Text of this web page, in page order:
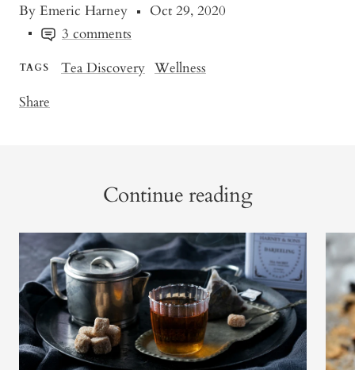
By Emeric Harney
Oct 29, 2020
3 comments
TAGS Tea Discovery Wellness
Share
Continue reading